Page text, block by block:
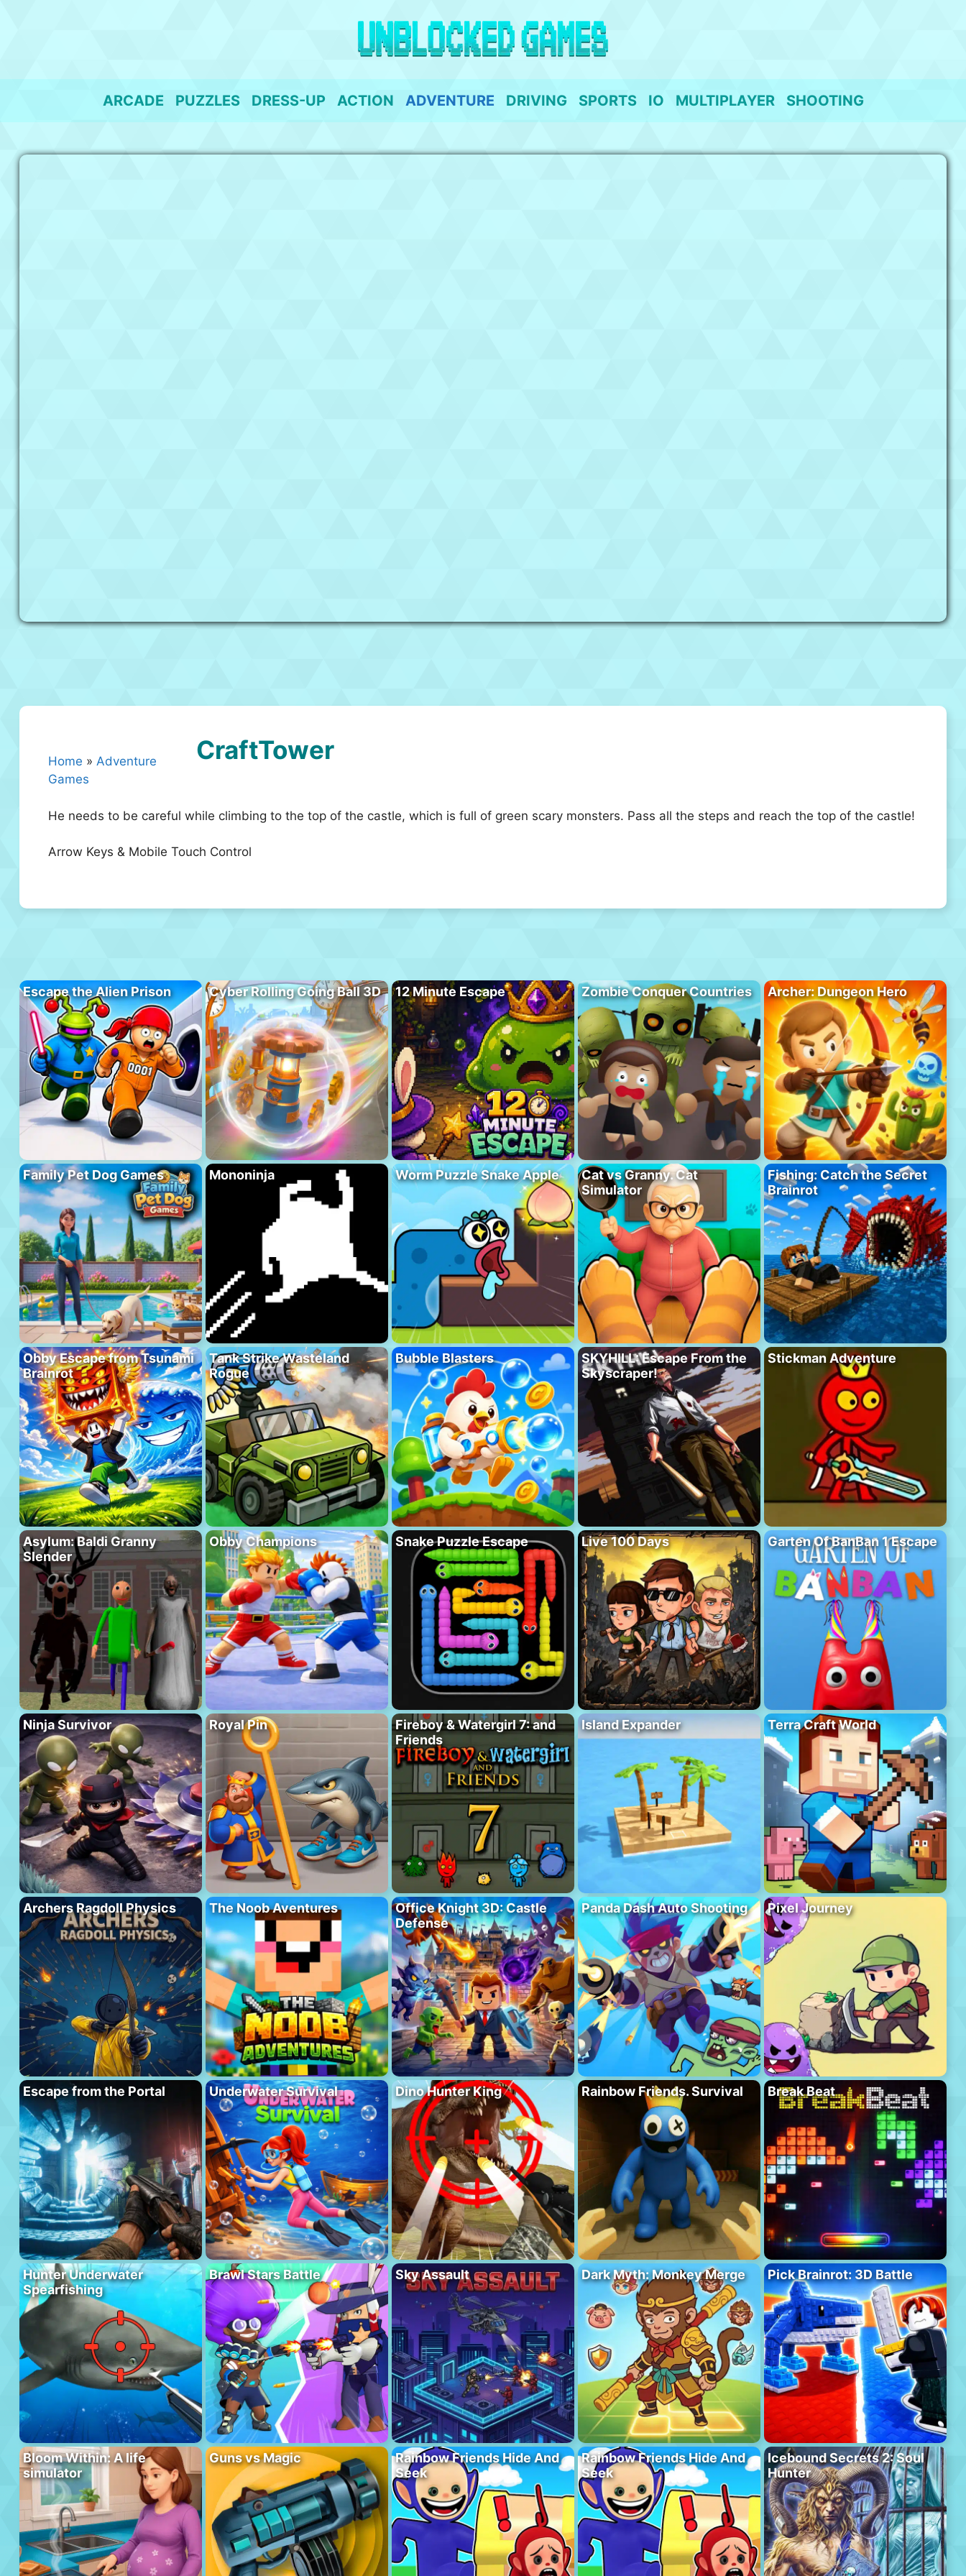
ARCADE PUZZLES DRESS-UP ACTION ADVENTURE DRIVING SPORTS IO MULTIPLAYER SHOOTING
Home » Adventure
Games
CraftTower
He needs to be careful while climbing to the top of the castle, which is full of green scary monsters. Pass all the steps and reach the top of the castle!
Arrow Keys & Mobile Touch Control
Escape the Alien Prison Cyber Rolling Going Ball 3D 12 Minute Escape Zombie Conquer Countries Archer: Dungeon Hero
Family Pet Dog Games Mononinja Worm Puzzle Snake Apple
Cat vs Granny. Cat
Simulator
Fishing: Catch the Secret
Brainrot
Obby Escape from Tsunami
Brainrot
Tank Strike Wasteland
Rogue
Bubble Blasters
SKYHILL: Escape From the
Skyscraper!
Stickman Adventure
Asylum: Baldi Granny
Slender
Obby Champions Snake Puzzle Escape Live 100 Days Garten Of BanBan 1 Escape
Ninja Survivor Royal Pin
Fireboy & Watergirl 7: and
Friends
Island Expander Terra Craft World
Archers Ragdoll Physics The Noob Aventures
Office Knight 3D: Castle
Defense
Panda Dash Auto Shooting Pixel Journey
Escape from the Portal Underwater Survival Dino Hunter King Rainbow Friends. Survival Break Beat
Hunter Underwater
Spearfishing
Brawl Stars Battle Sky Assault Dark Myth: Monkey Merge Pick Brainrot: 3D Battle
Bloom Within: A life
simulator
Guns vs Magic
Rainbow Friends Hide And
Seek
Rainbow Friends Hide And
Seek
Icebound Secrets 2: Soul
Hunter